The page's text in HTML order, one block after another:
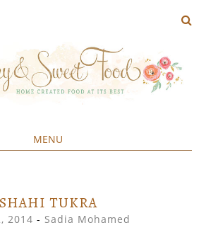
MENU
SHAHI TUKRA
2014 - Sadia Mohamed